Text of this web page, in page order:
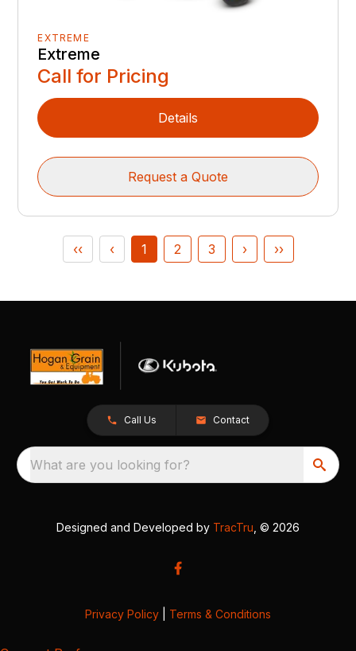
EXTREME
Extreme
Call for Pricing
Details
Request a Quote
‹‹ ‹ 1 2 3 › ››
Call Us Contact
What are you looking for?
Designed and Developed by TracTru , © 2026
Privacy Policy Terms & Conditions